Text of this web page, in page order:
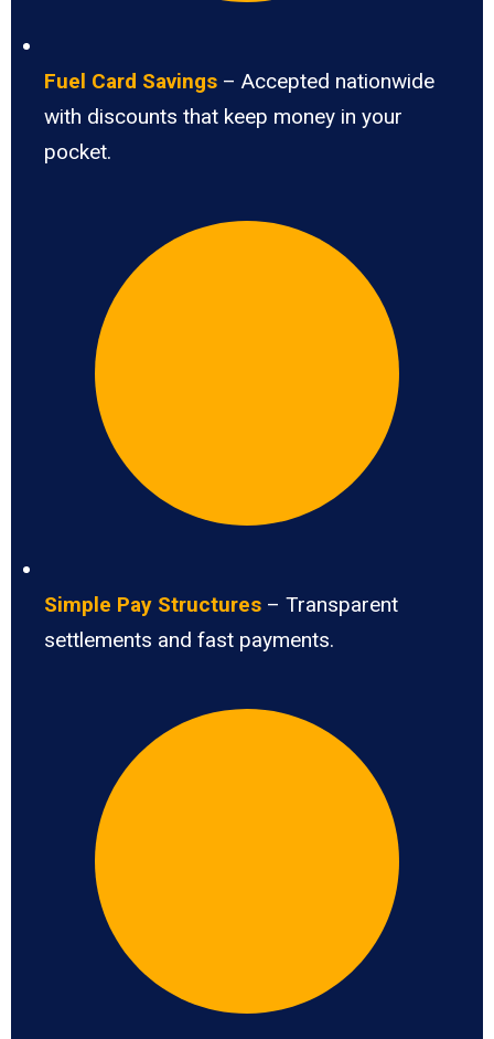
Fuel Card Savings – Accepted nationwide
with discounts that keep money in your
pocket.
Simple Pay Structures – Transparent
settlements and fast payments.